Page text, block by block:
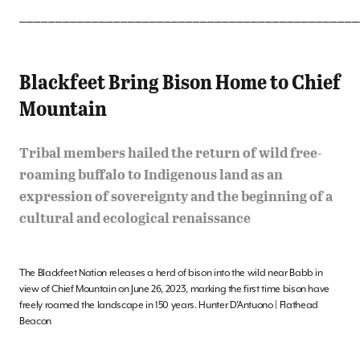
Blackfeet Bring Bison Home to Chief
Mountain
Tribal members hailed the return of wild free-
roaming buffalo to Indigenous land as an
expression of sovereignty and the beginning of a
cultural and ecological renaissance
The Blackfeet Nation releases a herd of bison into the wild near Babb in
view of Chief Mountain on June 26, 2023, marking the first time bison have
freely roamed the landscape in 150 years. Hunter D’Antuono | Flathead
Beacon